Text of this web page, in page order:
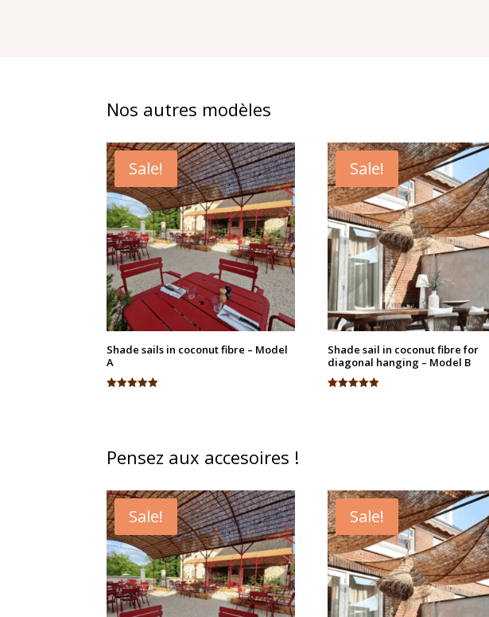
Nos autres modèles
Sale!
Shade sails in coconut fibre – Model
A
Sale!
Shade sail in coconut fibre for
diagonal hanging – Model B
Pensez aux accesoires !
Sale! Sale!